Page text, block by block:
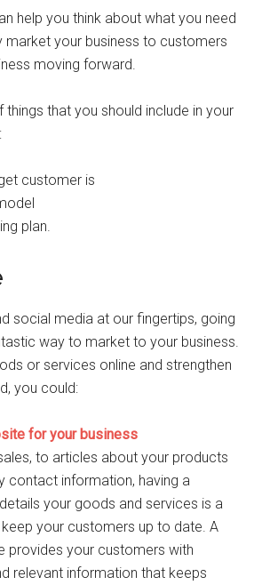
help you think about what you need
your business to customers
moving forward.
that you should include in your
customer is
plan.
social media at our fingertips, going
way to market to your business.
or services online and strengthen
you could:
for your business
to articles about your products
contact information, having a
your goods and services is a
your customers up to date. A
provides your customers with
relevant information that keeps